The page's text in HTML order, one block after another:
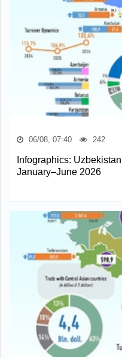
06/08, 07:40 242
Infographics:
January–June 2026